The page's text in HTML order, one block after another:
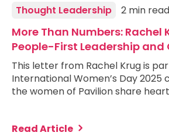
Thought Leadership 2 min read
More Than Numbers: Rachel
People-First Leadership and
This letter from Rachel Krug is
International Women’s Day 2025
the women of Pavilion share
Read Article